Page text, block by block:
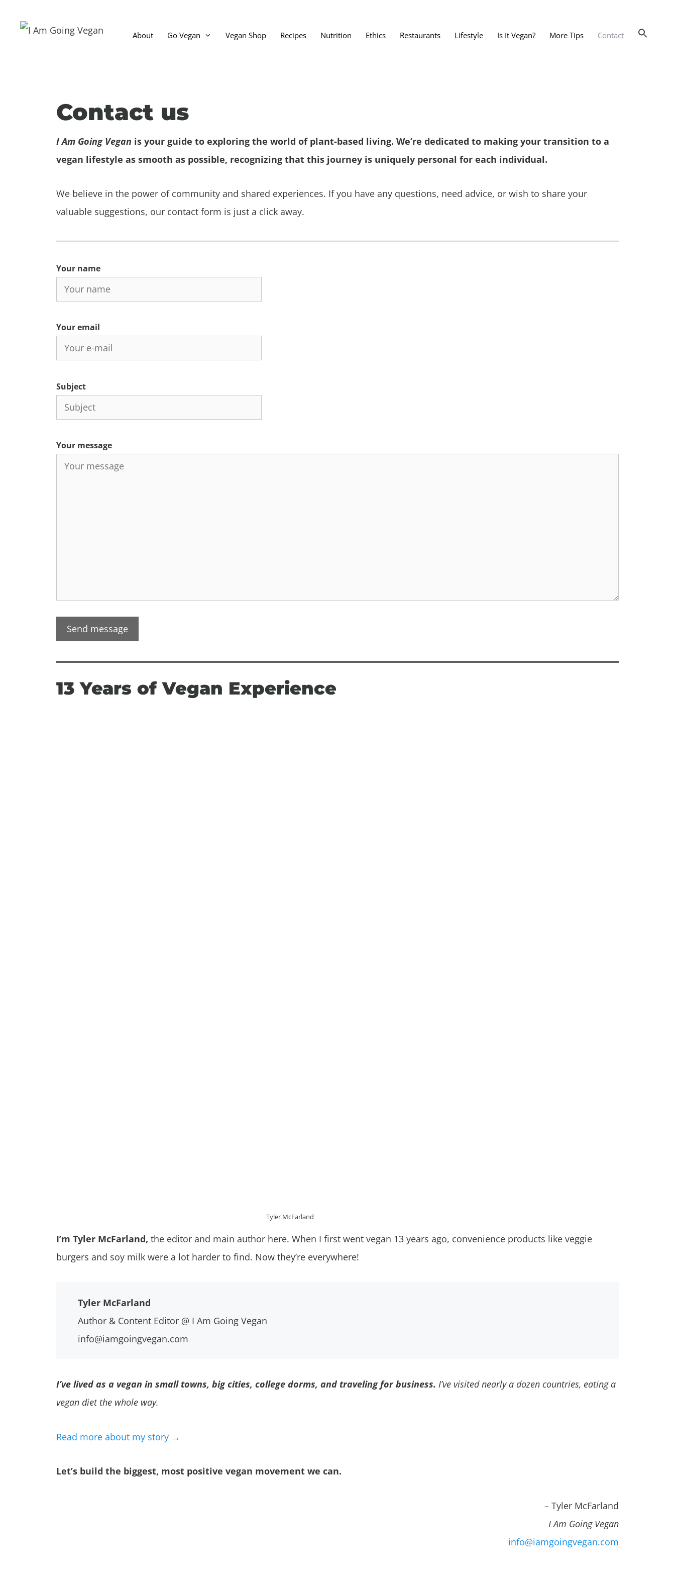
About Go Vegan
Go Vegan for the Environment
Best Vegan Dairy Substitutes
Vegan Shop Recipes Nutrition Ethics Restaurants Lifestyle Is It Vegan? More Tips Contact
Contact us
I Am Going Vegan is your guide to exploring the world of plant-based living. We’re dedicated to making your transition to a
vegan lifestyle as smooth as possible, recognizing that this journey is uniquely personal for each individual.
We believe in the power of community and shared experiences. If you have any questions, need advice, or wish to share your
valuable suggestions, our contact form is just a click away.
Your name
Your email
Subject
Your message
13 Years of Vegan Experience
Tyler McFarland
I’m Tyler McFarland, the editor and main author here. When I first went vegan 13 years ago, convenience products like veggie
burgers and soy milk were a lot harder to find. Now they’re everywhere!
Tyler McFarland
Author & Content Editor @ I Am Going Vegan
info@iamgoingvegan.com
I’ve lived as a vegan in small towns, big cities, college dorms, and traveling for business. I’ve visited nearly a dozen countries, eating a
vegan diet the whole way.
Read more about my story →
Let’s build the biggest, most positive vegan movement we can.
– Tyler McFarland
I Am Going Vegan
info@iamgoingvegan.com